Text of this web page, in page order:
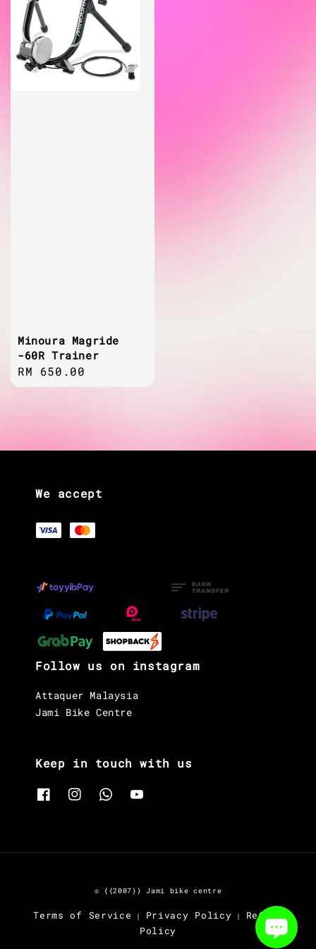
Minoura Magride
-60R Trainer
Regular
price
RM 650.00
We accept
Follow us on instagram
Attaquer Malaysia
Jami Bike Centre
Keep in touch with us
© {{2007}} Jami bike centre
Terms of Service | Privacy Policy |
Refund
Policy